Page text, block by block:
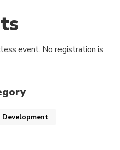
event. No registration is
Development